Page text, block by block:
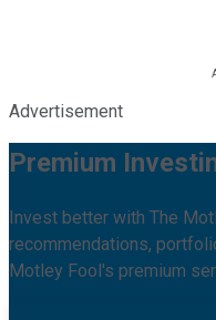
Advertisement
Premium
Invest better with The
recommendations,
Motley Fool's premium